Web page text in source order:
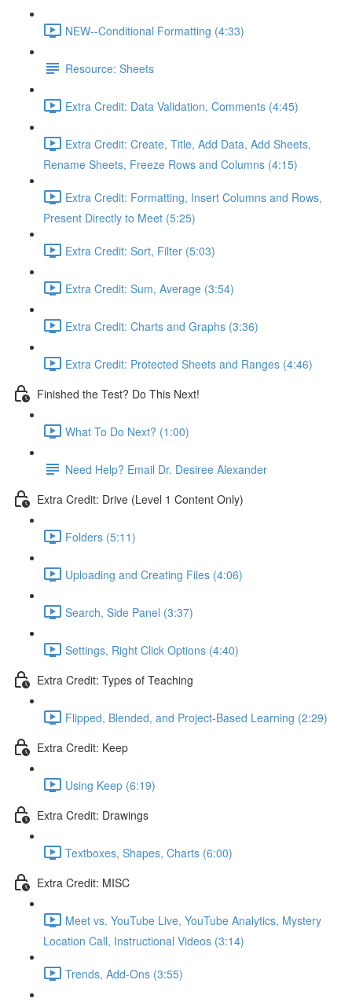
NEW--Conditional Formatting (4:33)
Resource: Sheets
Extra Credit: Data Validation, Comments (4:45)
Extra Credit: Create, Title, Add Data, Add Sheets,
Rename Sheets, Freeze Rows and Columns (4:15)
Extra Credit: Formatting, Insert Columns and Rows,
Present Directly to Meet (5:25)
Extra Credit: Sort, Filter (5:03)
Extra Credit: Sum, Average (3:54)
Extra Credit: Charts and Graphs (3:36)
Extra Credit: Protected Sheets and Ranges (4:46)
Finished the Test? Do This Next!
What To Do Next? (1:00)
Need Help? Email Dr. Desiree Alexander
Extra Credit: Drive (Level 1 Content Only)
Folders (5:11)
Uploading and Creating Files (4:06)
Search, Side Panel (3:37)
Settings, Right Click Options (4:40)
Extra Credit: Types of Teaching
Flipped, Blended, and Project-Based Learning (2:29)
Extra Credit: Keep
Using Keep (6:19)
Extra Credit: Drawings
Textboxes, Shapes, Charts (6:00)
Extra Credit: MISC
Meet vs. YouTube Live, YouTube Analytics, Mystery
Location Call, Instructional Videos (3:14)
Trends, Add-Ons (3:55)